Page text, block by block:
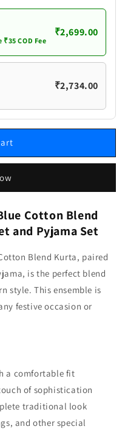
COD Fee
₹2,699.00
₹2,734.00
Cotton Blend
and Pyjama Set
Blend Kurta, paired
is the perfect blend
style. This ensemble is
festive occasion or
a comfortable fit
of sophistication
traditional look
and other special